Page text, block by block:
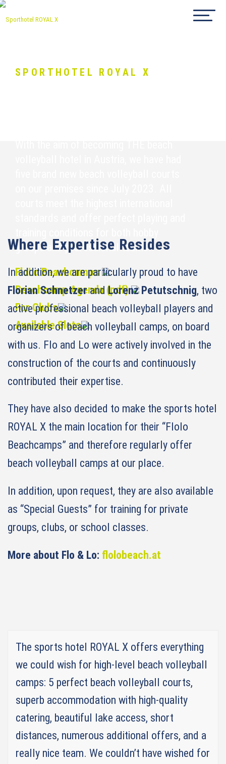
SPORTHOTEL ROYAL X
groups and professional teams.
FloLo Beachcamps
Beachcamp Agenda (pdf)
For Clubs
Available Slots
Where Expertise Resides
In addition, we are particularly proud to have
Florian SchnetzerandLorenz Petutschnig, two
active professional beach volleyball players and
organizers of beach volleyball camps, on board
with us. Flo and Lo were actively involved in the
construction of the courts and continuously
contributed their expertise.
They have also decided to make the sports hotel
ROYAL X the main location for their “Flolo
Beachcamps” and therefore regularly offer
beach volleyball camps at our place.
In addition, upon request, they are also available
as “Special Guests” for training for private
groups, clubs, or school classes.
More about Flo & Lo: flolobeach.at
The sports hotel ROYAL X offers everything
we could wish for high-level beach volleyball
camps: 5 perfect beach volleyball courts,
superb accommodation with high-quality
catering, beautiful lake access, short
distances, numerous additional offers, and a
really nice team. We couldn’t have wished for